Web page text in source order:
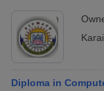
Diploma in